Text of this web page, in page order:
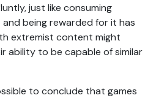
just like consuming
being rewarded for it has
extremist content might
ability to be capable of similar
to conclude that games